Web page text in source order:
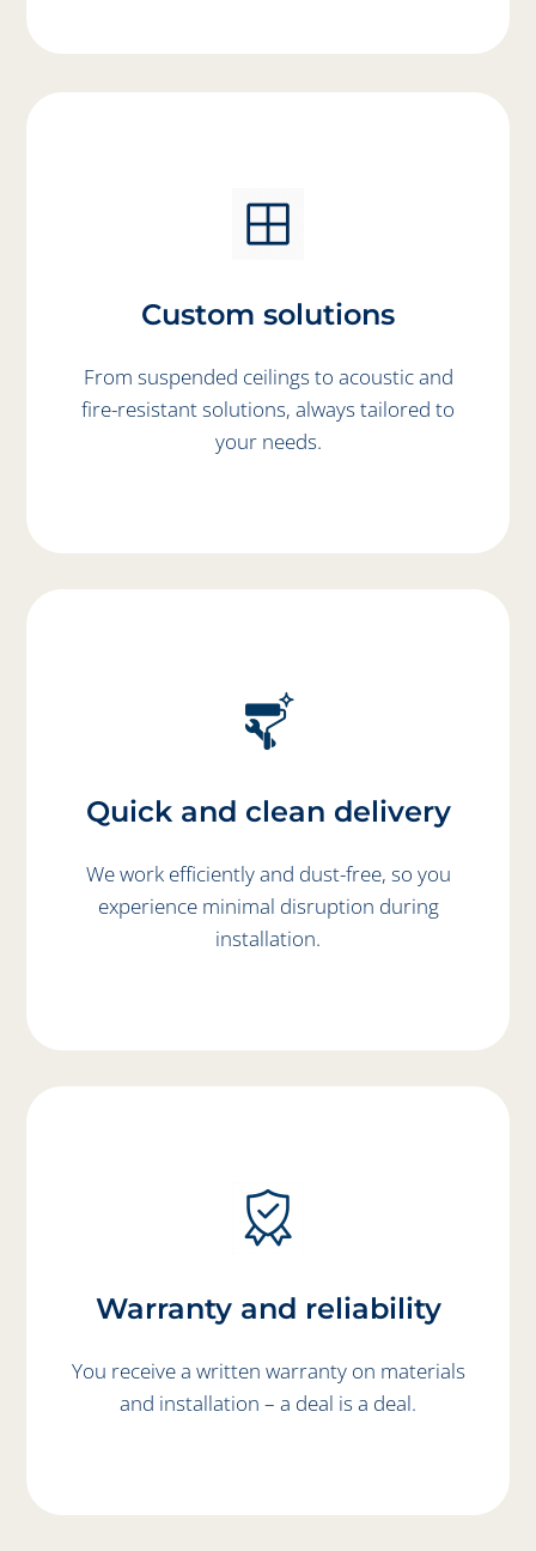
Custom solutions
From suspended ceilings to acoustic and
fire-resistant solutions, always tailored to
your needs.
Quick and clean delivery
We work efficiently and dust-free, so you
experience minimal disruption during
installation.
Warranty and reliability
You receive a written warranty on materials
and installation – a deal is a deal.